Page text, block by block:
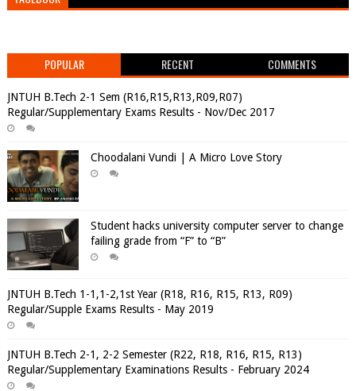
POPULAR RECENT COMMENTS
JNTUH B.Tech 2-1 Sem (R16,R15,R13,R09,R07)
Regular/Supplementary Exams Results - Nov/Dec 2017
Choodalani Vundi | A Micro Love Story
Student hacks university computer server to change
failing grade from “F” to “B”
JNTUH B.Tech 1-1,1-2,1st Year (R18, R16, R15, R13, R09)
Regular/Supple Exams Results - May 2019
JNTUH B.Tech 2-1, 2-2 Semester (R22, R18, R16, R15, R13)
Regular/Supplementary Examinations Results - February 2024